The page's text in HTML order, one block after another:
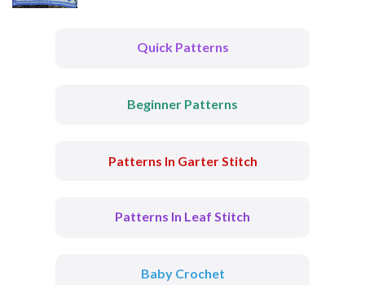
Quick Patterns
Beginner Patterns
Patterns In Garter Stitch
Patterns In Leaf Stitch
Baby Crochet